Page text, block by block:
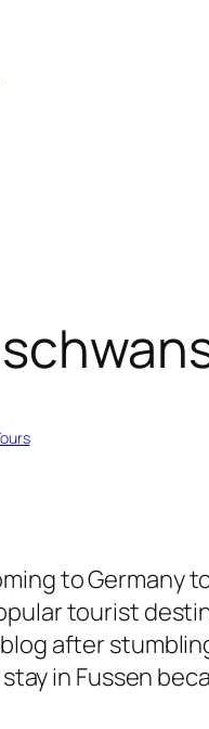
to Germany
tourist
after
in Fussen